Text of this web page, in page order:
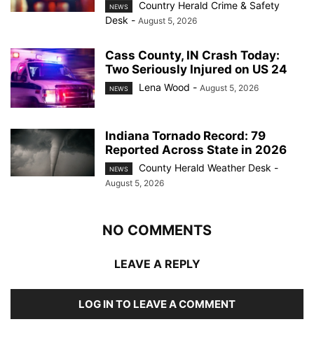
NEWS
Country Herald Crime & Safety
Desk - August 5, 2026
Cass County, IN Crash Today:
Two Seriously Injured on US 24
NEWS Lena Wood - August 5, 2026
Indiana Tornado Record: 79
Reported Across State in 2026
NEWS County Herald Weather Desk -
August 5, 2026
NO COMMENTS
LEAVE A REPLY
LOG IN TO LEAVE A COMMENT